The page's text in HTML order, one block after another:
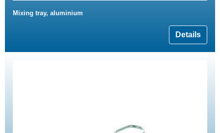
Mixing tray, aluminium
Details